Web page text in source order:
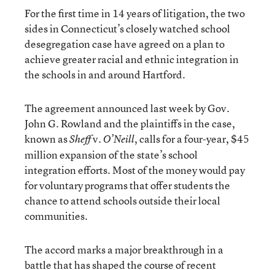
For the first time in 14 years of litigation, the two
sides in Connecticut’s closely watched school
desegregation case have agreed on a plan to
achieve greater racial and ethnic integration in
the schools in and around Hartford.
The agreement announced last week by Gov.
John G. Rowland and the plaintiffs in the case,
known asSheffv. O’Neill, calls for a four-year, $45
million expansion of the state’s school
integration efforts. Most of the money would pay
for voluntary programs that offer students the
chance to attend schools outside their local
communities.
The accord marks a major breakthrough in a
battle that has shaped the course of recent